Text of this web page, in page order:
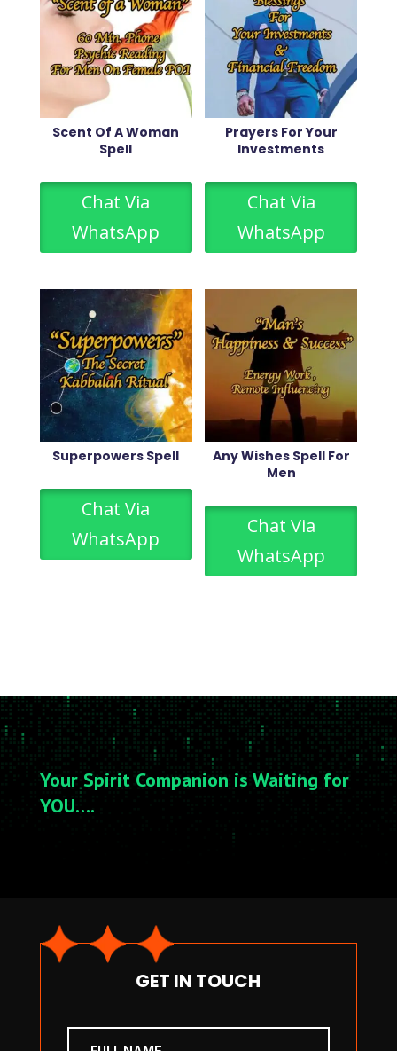
Scent Of A Woman
Spell
Chat Via
WhatsApp
Prayers For Your
Investments
Chat Via
WhatsApp
Superpowers Spell
Chat Via
WhatsApp
Any Wishes Spell For
Men
Chat Via
WhatsApp
Your Spirit Companion is Waiting for
YOU….
GET IN TOUCH